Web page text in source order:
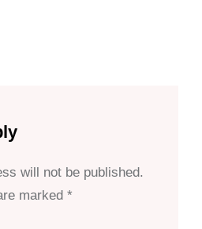
will not be published.
marked *